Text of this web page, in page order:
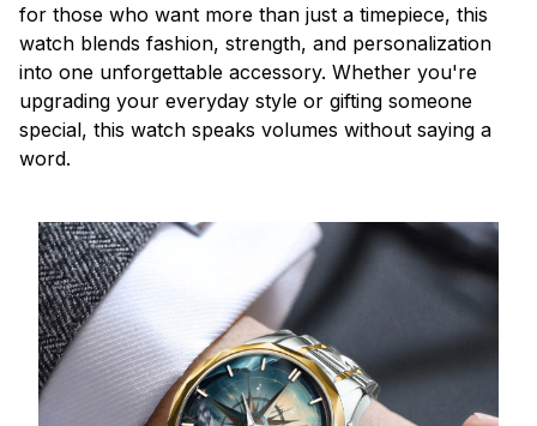
for those who want more than just a timepiece, this
watch blends fashion, strength, and personalization
into one unforgettable accessory. Whether you're
upgrading your everyday style or gifting someone
special, this watch speaks volumes without saying a
word.